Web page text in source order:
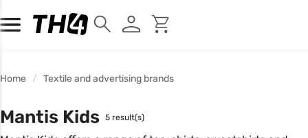
Home Textile and advertising brands
Mantis Kids 5 result(s)